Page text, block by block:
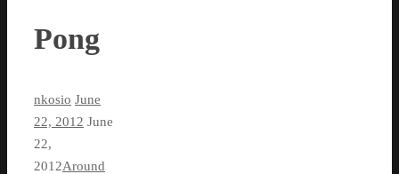
Pong
nkosio June
22, 2012 June
22,
2012Around